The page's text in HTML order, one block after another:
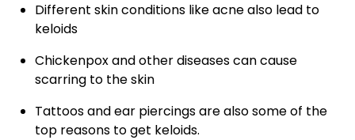
Different skin conditions like acne also lead to
keloids
Chickenpox and other diseases can cause
scarring to the skin
Tattoos and ear piercings are also some of the
top reasons to get keloids.